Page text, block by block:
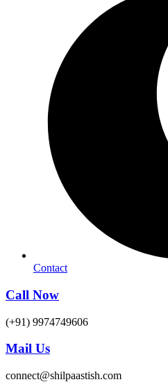
Contact
Call Now
(+91) 9974749606
Mail Us
connect@shilpaastish.com